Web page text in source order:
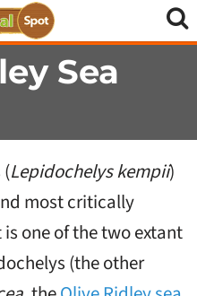
Sea
Lepidochelys kempii)
most critically
one of the two extant
(the other